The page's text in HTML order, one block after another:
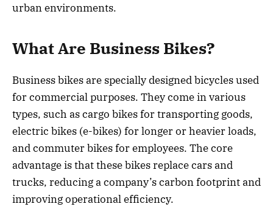
urban environments.
What Are Business Bikes?
Business bikes are specially designed bicycles used
for commercial purposes. They come in various
types, such as cargo bikes for transporting goods,
electric bikes (e-bikes) for longer or heavier loads,
and commuter bikes for employees. The core
advantage is that these bikes replace cars and
trucks, reducing a company’s carbon footprint and
improving operational efficiency.